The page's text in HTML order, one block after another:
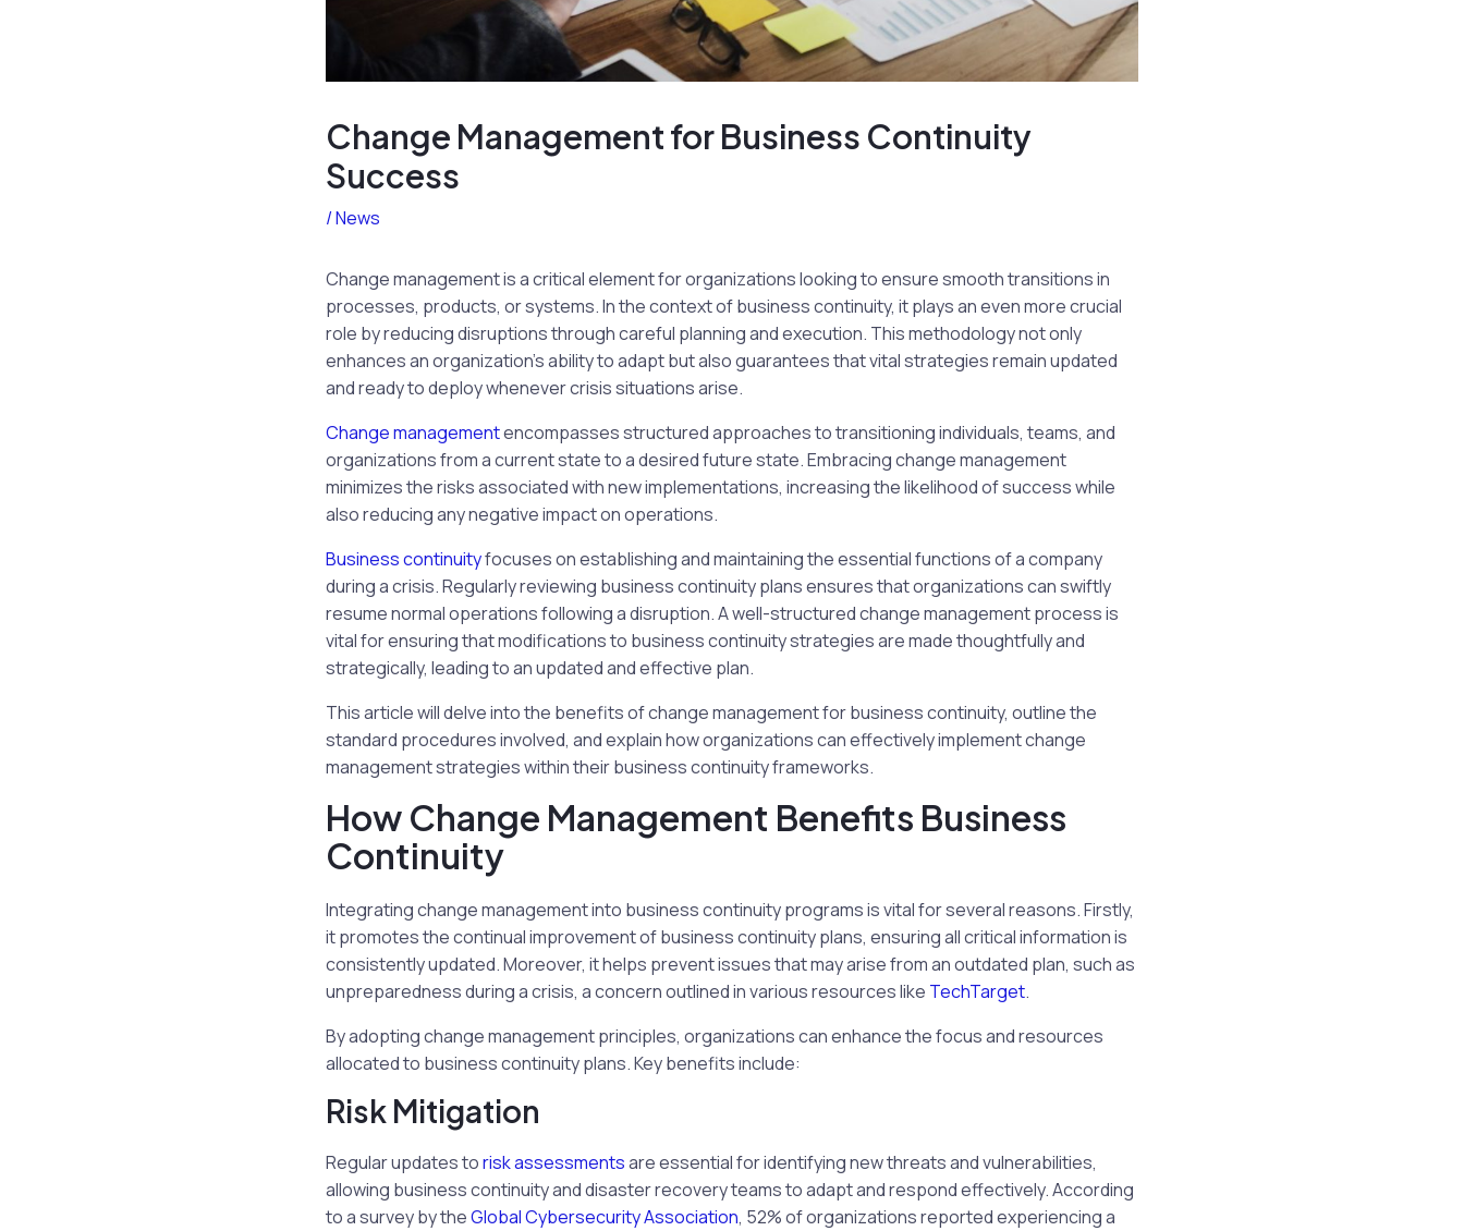
Change Management for Business Continuity
Success
/News
Change management is a critical element for organizations looking to ensure smooth transitions in
processes, products, or systems. In the context of business continuity, it plays an even more crucial
role by reducing disruptions through careful planning and execution. This methodology not only
enhances an organization’s ability to adapt but also guarantees that vital strategies remain updated
and ready to deploy whenever crisis situations arise.
Change managementencompasses structured approaches to transitioning individuals, teams, and
organizations from a current state to a desired future state. Embracing change management
minimizes the risks associated with new implementations, increasing the likelihood of success while
also reducing any negative impact on operations.
Business continuityfocuses on establishing and maintaining the essential functions of a company
during a crisis. Regularly reviewing business continuity plans ensures that organizations can swiftly
resume normal operations following a disruption. A well-structured change management process is
vital for ensuring that modifications to business continuity strategies are made thoughtfully and
strategically, leading to an updated and effective plan.
This article will delve into the benefits of change management for business continuity, outline the
standard procedures involved, and explain how organizations can effectively implement change
management strategies within their business continuity frameworks.
How Change Management Benefits Business
Continuity
Integrating change management into business continuity programs is vital for several reasons. Firstly,
it promotes the continual improvement of business continuity plans, ensuring all critical information is
consistently updated. Moreover, it helps prevent issues that may arise from an outdated plan, such as
unpreparedness during a crisis, a concern outlined in various resources like TechTarget.
By adopting change management principles, organizations can enhance the focus and resources
allocated to business continuity plans. Key benefits include:
Risk Mitigation
Regular updates torisk assessmentsare essential for identifying new threats and vulnerabilities,
allowing business continuity and disaster recovery teams to adapt and respond effectively. According
to a survey by theGlobal Cybersecurity Association, 52% of organizations reported experiencing a